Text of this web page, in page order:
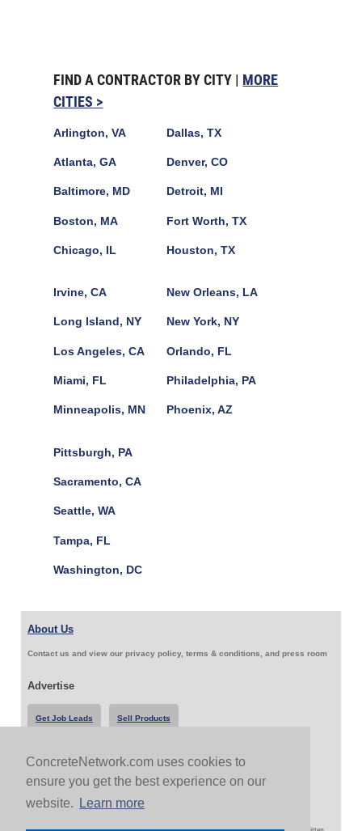
ConcreteNetwork.com uses cookies to
ensure you get the best experience on our
website.
Learn more
FIND A CONTRACTOR BY CITY | MORE
CITIES >
Arlington, VA
Atlanta, GA
Baltimore, MD
Boston, MA
Chicago, IL
Dallas, TX
Denver, CO
Detroit, MI
Fort Worth, TX
Houston, TX
Irvine, CA
Long Island, NY
Los Angeles, CA
Miami, FL
Minneapolis, MN
New Orleans, LA
New York, NY
Orlando, FL
Philadelphia, PA
Phoenix, AZ
Pittsburgh, PA
Sacramento, CA
Seattle, WA
Tampa, FL
Washington, DC
About Us
Contact us and view our privacy policy, terms & conditions, and press room
Advertise
Get Job Leads Sell Products
Follow Us & Share
Copyright 1999-2026 ConcreteNetwork.com - None of this site may be reproduced without written